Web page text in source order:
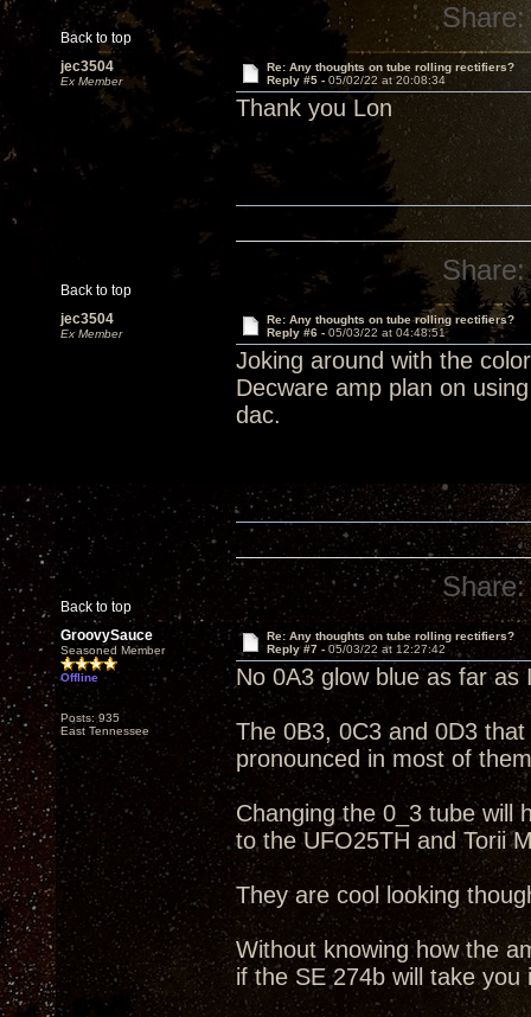
Back to top
Share:
jec3504
Ex Member
Re: Any thoughts on tube rolling rectifiers?
Reply #5 - 05/02/22 at 20:08:34
Thank you Lon
Back to top
Share:
jec3504
Ex Member
Re: Any thoughts on tube rolling rectifiers?
Reply #6 - 05/03/22 at 04:48:51
Joking around with the
Decware amp plan on
dac.
Back to top
Share:
GroovySauce
Seasoned Member
Offline
Posts: 935
East Tennessee
Re: Any thoughts on tube rolling rectifiers?
Reply #7 - 05/03/22 at 12:27:42
No 0A3 glow blue as far as
The 0B3, 0C3 and 0D3
pronounced in most of
Changing the 0_3 tube will
to the UFO25TH and Torii
They are cool looking
Without knowing how the
if the SE 274b will take